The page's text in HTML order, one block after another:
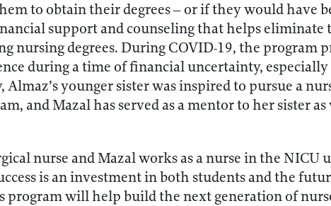
to obtain their degrees – or if they would have
support and counseling that helps eliminate
nursing degrees. During COVID-19, the program
during a time of financial uncertainty,
younger sister was inspired to pursue a
and Mazal has served as a mentor to her sister
nurse and Mazal works as a nurse in the NICU
is an investment in both students and the
program will help build the next generation of